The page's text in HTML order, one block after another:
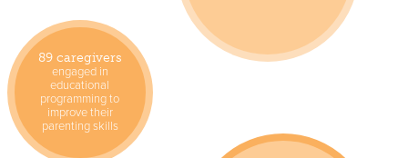
89 caregivers
engaged in
educational
programming to
improve their
parenting skills